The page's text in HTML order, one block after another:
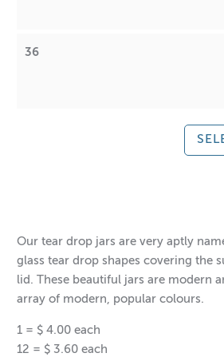
36
Our tear drop jars are very aptly
glass tear drop shapes covering the
lid. These beautiful jars are modern
array of modern, popular colours.
1 = $ 4.00 each
12 = $ 3.60 each